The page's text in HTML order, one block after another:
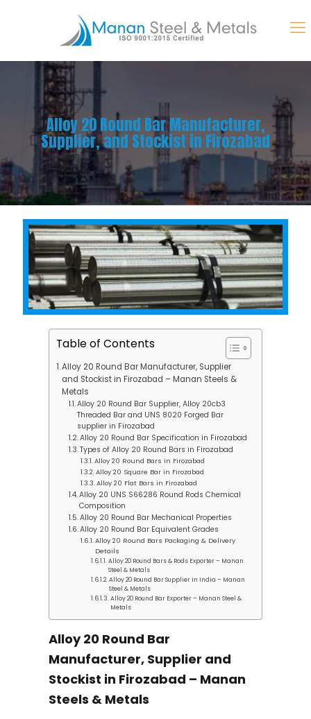
Alloy 20 Round Bar Manufacturer,
Supplier, and Stockist in Firozabad
Table of Contents
Alloy 20 Round Bar Manufacturer, Supplier
and Stockist in Firozabad – Manan Steels &
Metals
Alloy 20 Round Bar Supplier, Alloy 20cb3
Threaded Bar and UNS 8020 Forged Bar
supplier in Firozabad
Alloy 20 Round Bar Specification in Firozabad
Types of Alloy 20 Round Bars in Firozabad
Alloy 20 Round Bars in Firozabad
Alloy 20 Square Bar in Firozabad
Alloy 20 Flat Bars in Firozabad
Alloy 20 UNS S66286 Round Rods Chemical
Composition
Alloy 20 Round Bar Mechanical Properties
Alloy 20 Round Bar Equivalent Grades
Alloy 20 Round Bars Packaging & Delivery
Details
Alloy 20 Round Bars & Rods Exporter – Manan
Steel & Metals
Alloy 20 Round Bar Supplier in India – Manan
Steel & Metals
Alloy 20 Round Bar Exporter – Manan Steel &
Metals
Alloy 20 Round Bar
Manufacturer, Supplier and
Stockist in Firozabad – Manan
Steels & Metals